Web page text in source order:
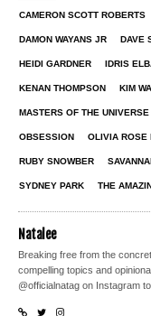
CAMERON SCOTT ROBERTS
DAMON WAYANS JR DAVE
HEIDI GARDNER IDRIS
KENAN THOMPSON KIM
MASTERS OF THE UNIVERSE
OBSESSION OLIVIA ROSE
RUBY SNOWBER
SYDNEY PARK THE
Natalee
Breaking free from the
compelling topics and
@officialnatag on Instagram